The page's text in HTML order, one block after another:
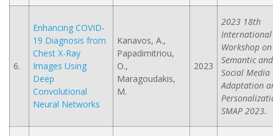
6.
Enhancing COVID-
19 Diagnosis from
Chest X-Ray
Images Using
Deep
Convolutional
Neural Networks
Kanavos, A.,
Papadimitriou,
O.,
Maragoudakis,
M.
2023
2023 18th
International
Workshop on
Semantic and
Social Media
Adaptation
SMAP 2023.